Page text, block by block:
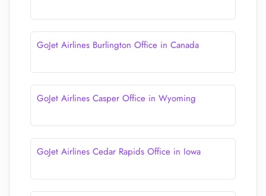
GoJet Airlines Burlington Office in Canada
GoJet Airlines Casper Office in Wyoming
GoJet Airlines Cedar Rapids Office in Iowa